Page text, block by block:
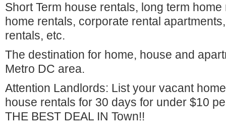
Short Term house rentals, long term
home rentals, corporate rental
rentals, etc.
The destination for home, house and
Metro DC area.
Attention Landlords: List your vacant
house rentals for 30 days for under $10
THE BEST DEAL IN Town!!